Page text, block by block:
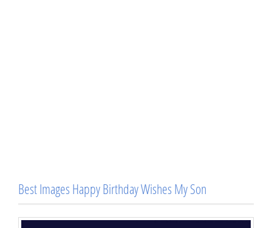
Best Images Happy Birthday Wishes My Son